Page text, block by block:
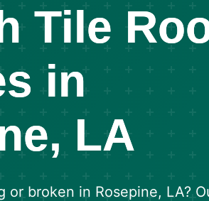
Tile
in
LA
or broken in Rosepine, LA?